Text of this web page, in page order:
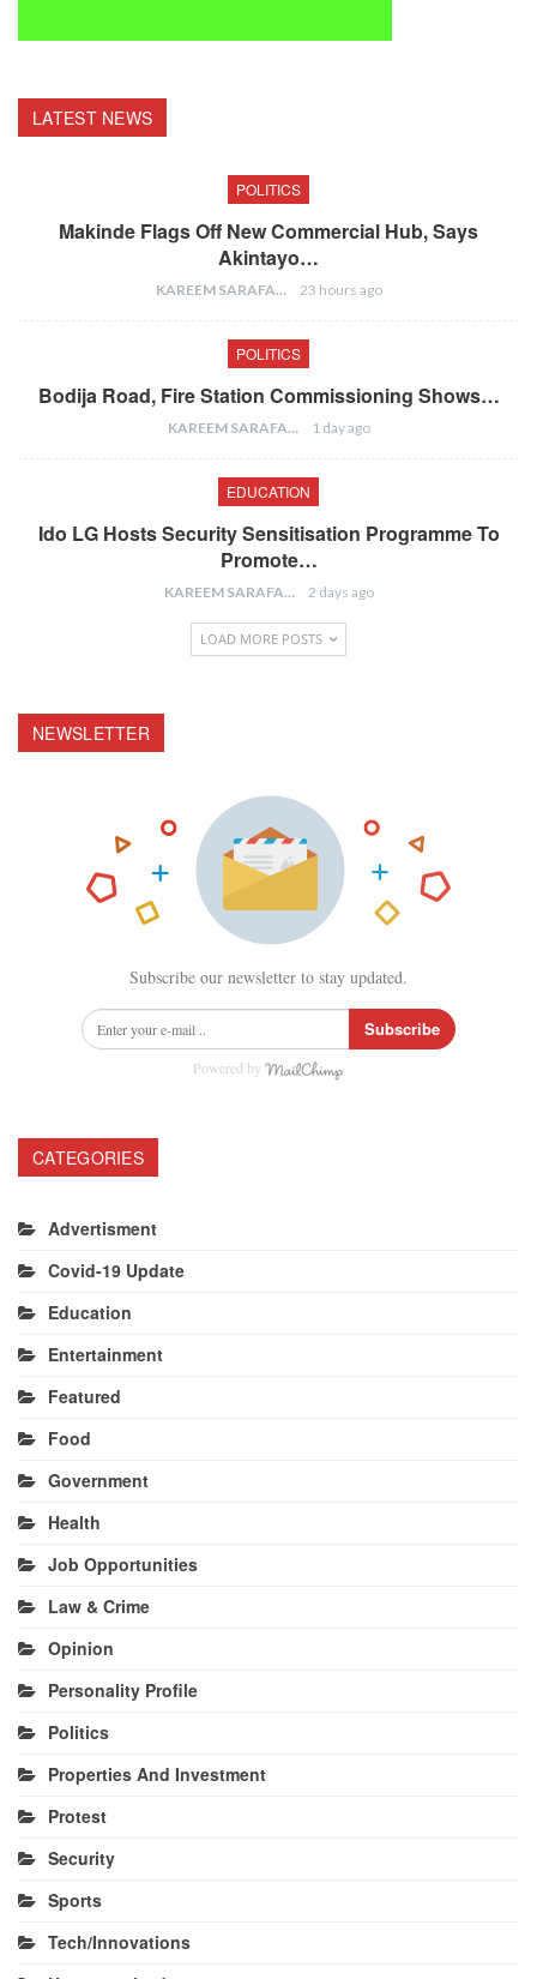
LATEST NEWS
POLITICS
Makinde Flags Off New Commercial Hub, Says
Akintayo…
KAREEM SARAFA 23 hours ago
POLITICS
Bodija Road, Fire Station Commissioning Shows…
KAREEM SARAFA 1 day ago
EDUCATION
Ido LG Hosts Security Sensitisation Programme To
Promote…
KAREEM SARAFA 2 days ago
LOAD MORE POSTS
NEWSLETTER
Subscribe our newsletter to stay updated.
Subscribe
Powered by
CATEGORIES
Advertisment
Covid-19 Update
Education
Entertainment
Featured
Food
Government
Health
Job Opportunities
Law & Crime
Opinion
Personality Profile
Politics
Properties And Investment
Protest
Security
Sports
Tech/Innovations